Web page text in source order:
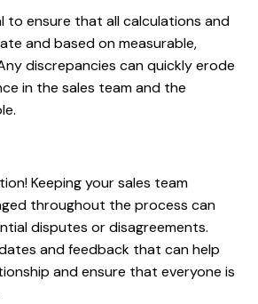
to ensure that all calculations and
and based on measurable,
discrepancies can quickly erode
in the sales team and the
Keeping your sales team
throughout the process can
disputes or disagreements.
and feedback that can help
and ensure that everyone is